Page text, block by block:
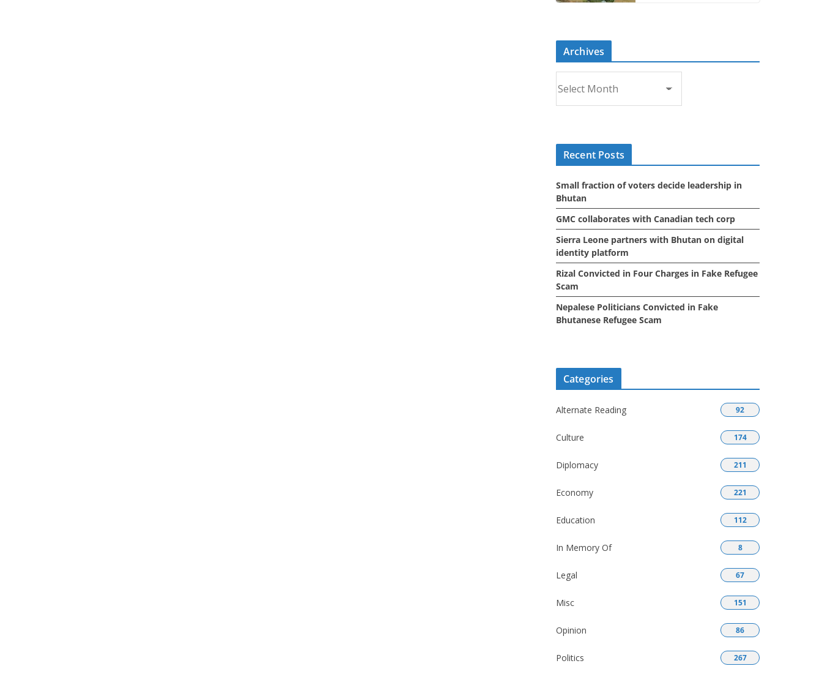
Archives
r
c
s
Recent Posts
Small fraction of voters decide leadership in
Bhutan
GMC collaborates with Canadian tech corp
Sierra Leone partners with Bhutan on digital
identity platform
Rizal Convicted in Four Charges in Fake Refugee
Scam
Nepalese Politicians Convicted in Fake
Bhutanese Refugee Scam
Categories
Alternate Reading 92
Culture 174
Diplomacy 211
Economy 221
Education 112
In Memory Of 8
Legal 67
Misc 151
Opinion 86
Politics 267